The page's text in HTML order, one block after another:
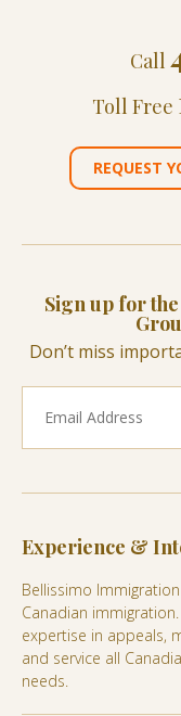
Call
Toll Free
REQUEST
Sign up for
Don’t miss
Experience &
Bellissimo
Canadian
expertise in appeals,
and service all
needs.